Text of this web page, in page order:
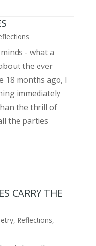
- what a
the ever-
18 months ago, I
immediately
the thrill of
the parties
CARRY THE
, Reflections,